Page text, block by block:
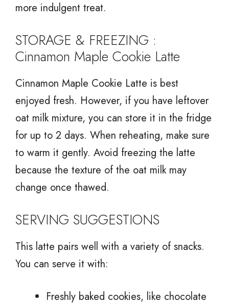
more indulgent treat.
STORAGE & FREEZING :
Cinnamon Maple Cookie Latte
Cinnamon Maple Cookie Latte is best
enjoyed fresh. However, if you have leftover
oat milk mixture, you can store it in the fridge
for up to 2 days. When reheating, make sure
to warm it gently. Avoid freezing the latte
because the texture of the oat milk may
change once thawed.
SERVING SUGGESTIONS
This latte pairs well with a variety of snacks.
You can serve it with:
Freshly baked cookies, like chocolate